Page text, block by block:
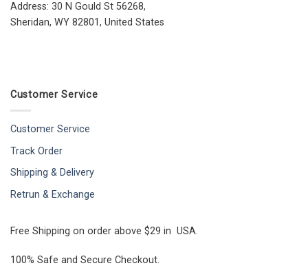
Address: 30 N Gould St 56268,
Sheridan, WY 82801, United States
Customer Service
Customer Service
Track Order
Shipping & Delivery
Retrun & Exchange
Free Shipping on order above $29 in USA.
100% Safe and Secure Checkout.